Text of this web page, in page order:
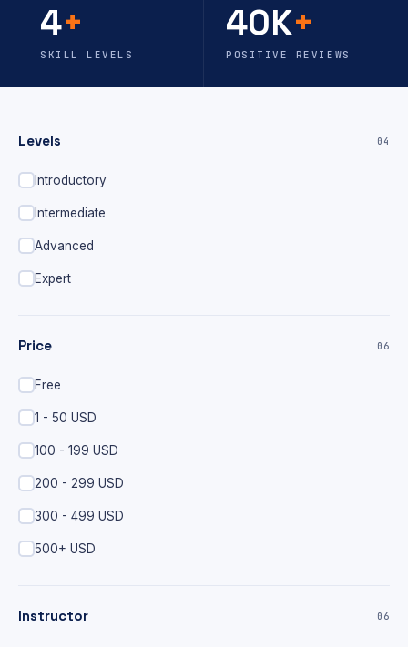
4+
SKILL LEVELS
40K+
POSITIVE REVIEWS
Levels 04
Introductory
Intermediate
Advanced
Expert
Price 06
Free
1 - 50 USD
100 - 199 USD
200 - 299 USD
300 - 499 USD
500+ USD
Instructor 06